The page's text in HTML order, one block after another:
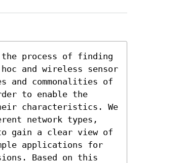
the process of finding
and wireless sensor
and commonalities of
to enable the
characteristics. We
network types,
gain a clear view of
applications for
Based on this